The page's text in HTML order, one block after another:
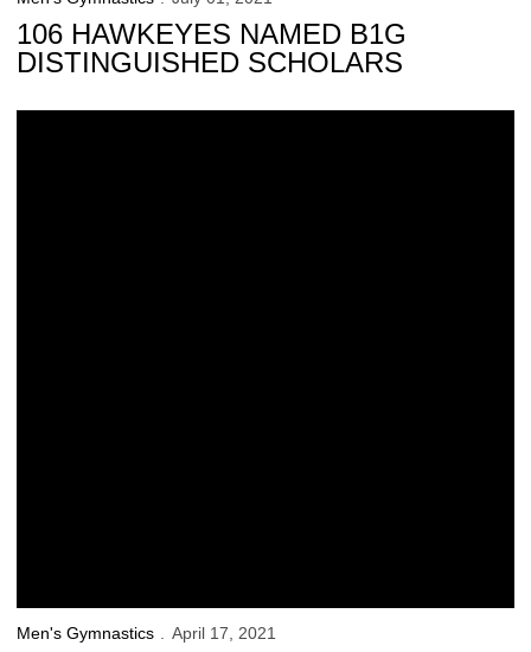
106 HAWKEYES NAMED B1G
DISTINGUISHED SCHOLARS
Men's Gymnastics April 17, 2021